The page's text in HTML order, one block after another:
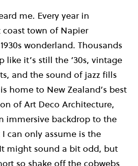
me. Every year in
coast town of Napier
wonderland. Thousands
like it’s still the ‘30s, vintage
and the sound of jazz fills
home to New Zealand’s best
of Art Deco Architecture,
immersive backdrop to the
can only assume is the
might sound a bit odd, but
so shake off the cobwebs